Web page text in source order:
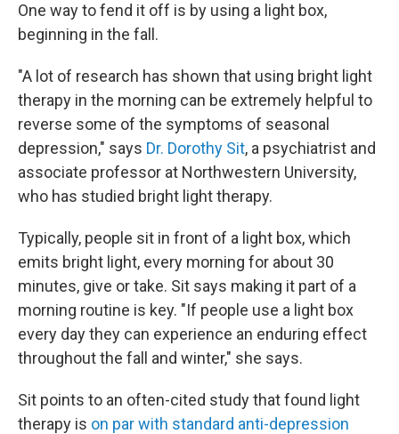
One way to fend it off is by using a light box,
beginning in the fall.
"A lot of research has shown that using bright light
therapy in the morning can be extremely helpful to
reverse some of the symptoms of seasonal
depression," says Dr. Dorothy Sit, a psychiatrist and
associate professor at Northwestern University,
who has studied bright light therapy.
Typically, people sit in front of a light box, which
emits bright light, every morning for about 30
minutes, give or take. Sit says making it part of a
morning routine is key. "If people use a light box
every day they can experience an enduring effect
throughout the fall and winter," she says.
Sit points to an often-cited study that found light
therapy is on par with standard anti-depression